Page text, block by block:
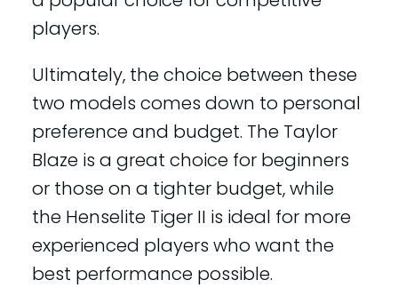
players.
Ultimately, the choice between these
two models comes down to personal
preference and budget. The Taylor
Blaze is a great choice for beginners
or those on a tighter budget, while
the Henselite Tiger II is ideal for more
experienced players who want the
best performance possible.